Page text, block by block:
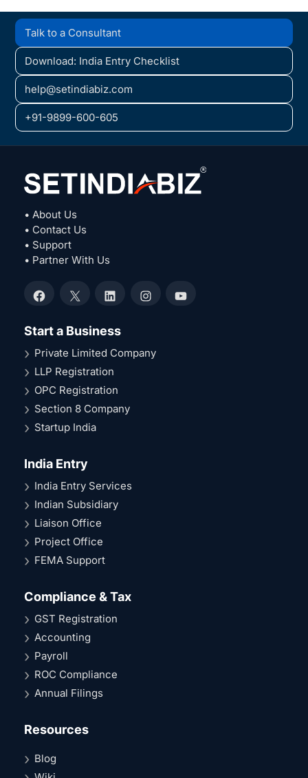
Talk to a Consultant
Download: India Entry Checklist
help@setindiabiz.com
+91-9899-600-605
• About Us
• Contact Us
• Support
• Partner With Us
Facebook
X LinkedInInstagramYouTube
Start a Business
Private Limited Company
LLP Registration
OPC Registration
Section 8 Company
Startup India
India Entry
India Entry Services
Indian Subsidiary
Liaison Office
Project Office
FEMA Support
Compliance & Tax
GST Registration
Accounting
Payroll
ROC Compliance
Annual Filings
Resources
Blog